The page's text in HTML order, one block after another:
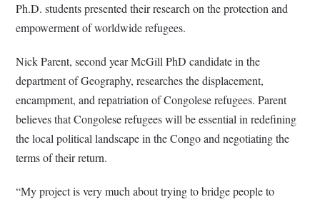
Ph.D. students presented their research on the protection and
empowerment of worldwide refugees.
Nick Parent, second year McGill PhD candidate in the
department of Geography, researches the displacement,
encampment, and repatriation of Congolese refugees. Parent
believes that Congolese refugees will be essential in redefining
the local political landscape in the Congo and negotiating the
terms of their return.
“My project is very much about trying to bridge people to